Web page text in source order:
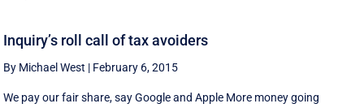
Inquiry’s roll call of tax avoiders
By Michael West | February 6, 2015
We pay our fair share, say Google and Apple More money going